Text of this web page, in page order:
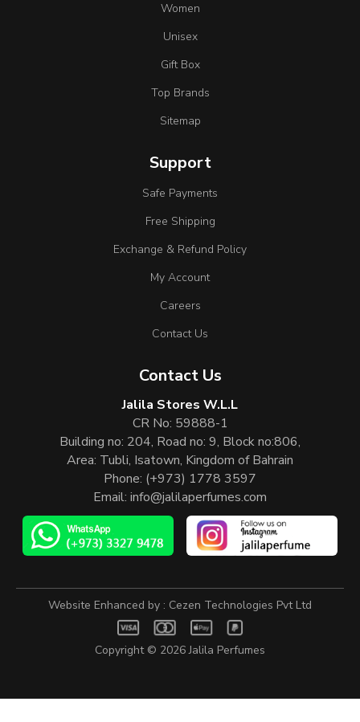
Women
Unisex
Gift Box
Top Brands
Sitemap
Support
Safe Payments
Free Shipping
Exchange & Refund Policy
My Account
Careers
Contact Us
Contact Us
Jalila Stores W.L.L
CR No: 59888-1
Building no: 204, Road no: 9, Block no:806,
Area: Tubli, Isatown, Kingdom of Bahrain
Phone: (+973) 1778 3597
Email: info@jalilaperfumes.com
Copyright © 2026Jalila Perfumes
Website Enhanced by : Cezen Technologies Pvt Ltd